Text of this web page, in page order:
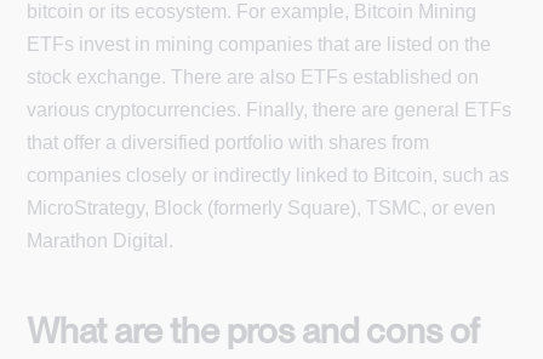
bitcoin or its ecosystem. For example, Bitcoin Mining
ETFs invest in mining companies that are listed on the
stock exchange. There are also ETFs established on
various cryptocurrencies. Finally, there are general ETFs
that offer a diversified portfolio with shares from
companies closely or indirectly linked to Bitcoin, such as
MicroStrategy, Block (formerly Square), TSMC, or even
Marathon Digital.
What are the pros and cons of